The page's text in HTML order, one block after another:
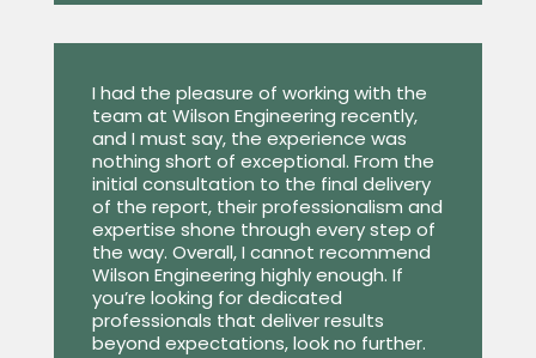
I had the pleasure of working with the
team at Wilson Engineering recently,
and I must say, the experience was
nothing short of exceptional. From the
initial consultation to the final delivery
of the report, their professionalism and
expertise shone through every step of
the way. Overall, I cannot recommend
Wilson Engineering highly enough. If
you’re looking for dedicated
professionals that deliver results
beyond expectations, look no further.